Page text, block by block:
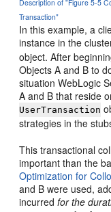
Description of "Figure 5-5
Transaction"
In this example, a
instance in the
object. After
Objects A and B to
situation WebLogic
A and B that reside
UserTransaction
strategies in the
This transactional
important than the
Optimization for
and B were used,
incurredfor the